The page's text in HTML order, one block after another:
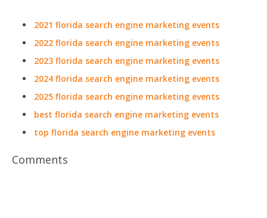
2021 florida search engine marketing events
2022 florida search engine marketing events
2023 florida search engine marketing events
2024 florida search engine marketing events
2025 florida search engine marketing events
best florida search engine marketing events
top florida search engine marketing events
Comments